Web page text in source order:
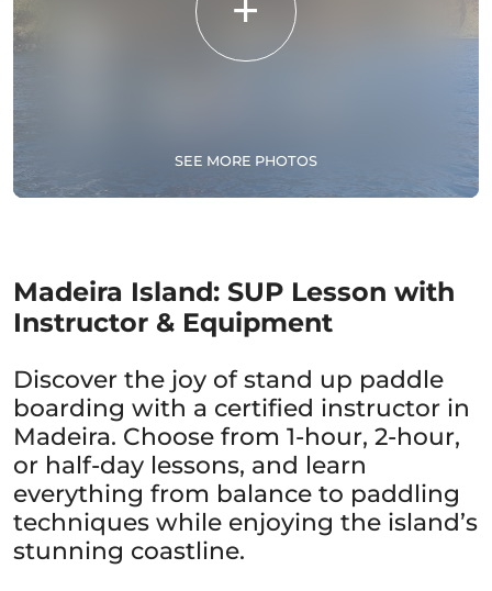
SEE MORE PHOTOS
Madeira Island: SUP Lesson with
Instructor & Equipment
Discover the joy of stand up paddle
boarding with a certified instructor in
Madeira. Choose from 1-hour, 2-hour,
or half-day lessons, and learn
everything from balance to paddling
techniques while enjoying the island’s
stunning coastline.